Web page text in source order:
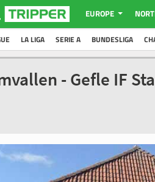
EUROPE
LA LIGA SERIE A BUNDESLIGA
- Gefle IF